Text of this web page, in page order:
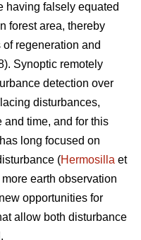
having falsely equated
forest area, thereby
regeneration and
Synoptic remotely
detection over
disturbances,
time, and for this
long focused on
(Hermosilla et
earth observation
opportunities for
allow both disturbance